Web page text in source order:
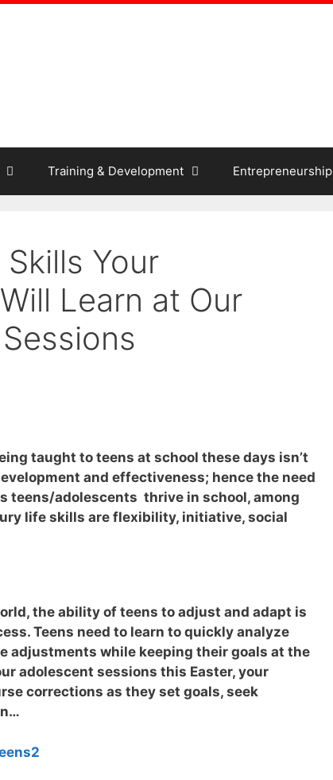
Training & Development Entrepreneurship
Your
Learn at Our
taught to teens at school these days isn’t
and effectiveness; hence the need
teens/adolescents thrive in school, among
life skills are flexibility, initiative, social
the ability of teens to adjust and adapt is
Teens need to learn to quickly analyze
adjustments while keeping their goals at the
adolescent sessions this Easter, your
corrections as they set goals, seek